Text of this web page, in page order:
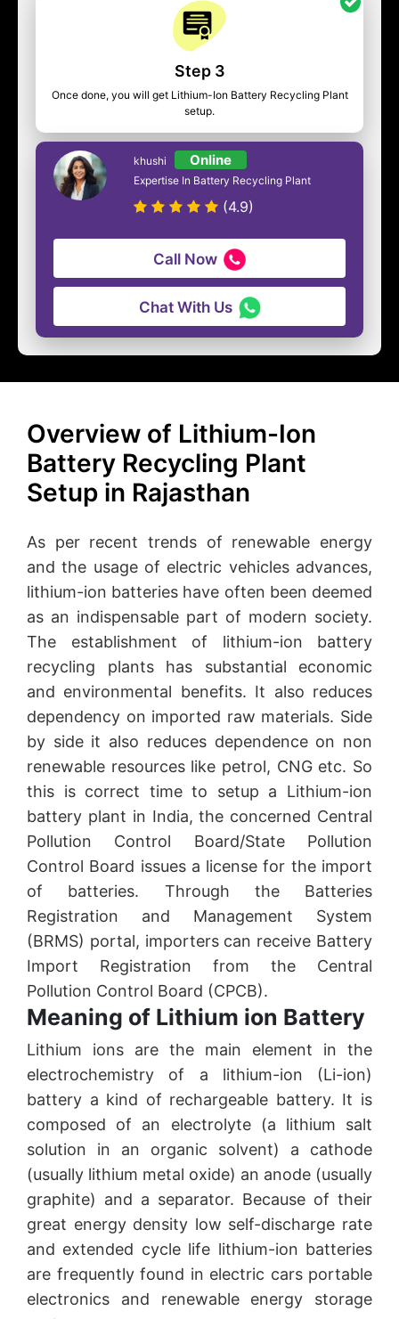
Step 3
Once done, you will get Lithium-Ion Battery Recycling Plant
setup.
khushi Online
Expertise In Battery Recycling Plant
(4.9)
Call Now
Chat With Us
Overview of Lithium-Ion
Battery Recycling Plant
Setup in Rajasthan
As per recent trends of renewable energy
and the usage of electric vehicles advances,
lithium-ion batteries have often been deemed
as an indispensable part of modern society.
The establishment of lithium-ion battery
recycling plants has substantial economic
and environmental benefits. It also reduces
dependency on imported raw materials. Side
by side it also reduces dependence on non
renewable resources like petrol, CNG etc. So
this is correct time to setup a Lithium-ion
battery plant in India, the concerned Central
Pollution Control Board/State Pollution
Control Board issues a license for the import
of batteries. Through the Batteries
Registration and Management System
(BRMS) portal, importers can receive Battery
Import Registration from the Central
Pollution Control Board (CPCB).
Meaning of Lithium ion Battery
Lithium ions are the main element in the
electrochemistry of a lithium-ion (Li-ion)
battery a kind of rechargeable battery. It is
composed of an electrolyte (a lithium salt
solution in an organic solvent) a cathode
(usually lithium metal oxide) an anode (usually
graphite) and a separator. Because of their
great energy density low self-discharge rate
and extended cycle life lithium-ion batteries
are frequently found in electric cars portable
electronics and renewable energy storage